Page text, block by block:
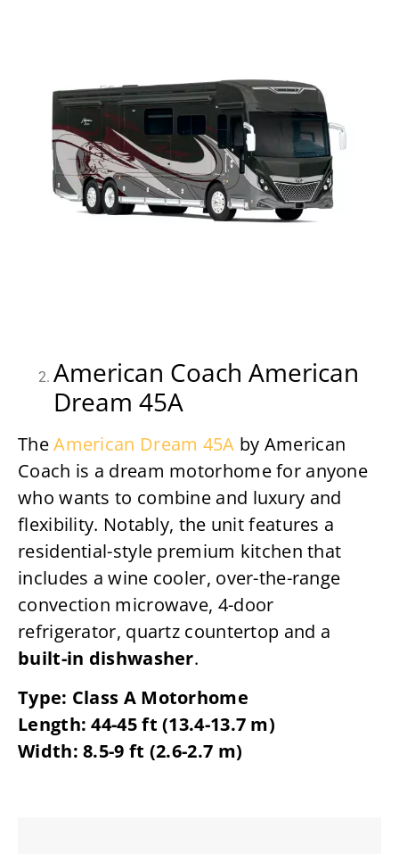
American Coach American
Dream 45A
TheAmerican Dream 45A by American
Coach is a dream motorhome for anyone
who wants to combine and luxury and
flexibility. Notably, the unit features a
residential-style premium kitchen that
includes a wine cooler, over-the-range
convection microwave, 4-door
refrigerator, quartz countertop and a
built-in dishwasher.
Type: Class A Motorhome
Length: 44-45 ft (13.4-13.7 m)
Width: 8.5-9 ft (2.6-2.7 m)